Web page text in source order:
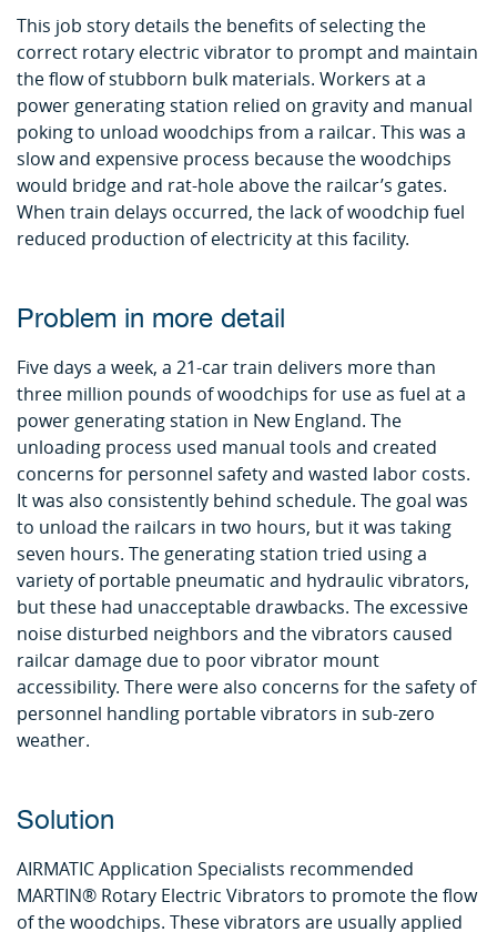
This job story details the benefits of selecting the
correct rotary electric vibrator to prompt and maintain
the flow of stubborn bulk materials. Workers at a
power generating station relied on gravity and manual
poking to unload woodchips from a railcar. This was a
slow and expensive process because the woodchips
would bridge and rat-hole above the railcar’s gates.
When train delays occurred, the lack of woodchip fuel
reduced production of electricity at this facility.
Problem in more detail
Five days a week, a 21-car train delivers more than
three million pounds of woodchips for use as fuel at a
power generating station in New England. The
unloading process used manual tools and created
concerns for personnel safety and wasted labor costs.
It was also consistently behind schedule. The goal was
to unload the railcars in two hours, but it was taking
seven hours. The generating station tried using a
variety of portable pneumatic and hydraulic vibrators,
but these had unacceptable drawbacks. The excessive
noise disturbed neighbors and the vibrators caused
railcar damage due to poor vibrator mount
accessibility. There were also concerns for the safety of
personnel handling portable vibrators in sub-zero
weather.
Solution
AIRMATIC Application Specialists recommended
MARTIN® Rotary Electric Vibrators to promote the flow
of the woodchips. These vibrators are usually applied